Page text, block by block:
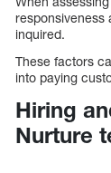
responsiveness
inquired.
These factors
into paying
Hiring
Nurture